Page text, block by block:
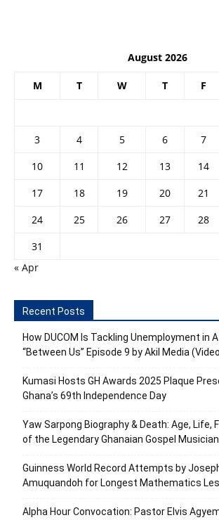
August 2026
M T W T F
3
4 5 6 7
10
11 12 13 14
17
18 19 20 21
24
25 26 27 28
31
« Apr
Recent Posts
How DUCOM Is Tackling Unemployment in
“Between Us” Episode 9 by Akil Media
Kumasi Hosts GH Awards 2025 Plaque
Ghana’s 69th Independence Day
Yaw Sarpong Biography & Death: Age, Life,
of the Legendary Ghanaian Gospel Musician
Guinness World Record Attempts by
Amuquandoh for Longest Mathematics
Alpha Hour Convocation: Pastor Elvis